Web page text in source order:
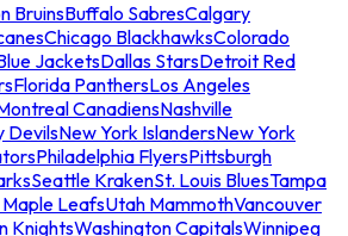
BruinsBuffalo SabresCalgary
Chicago BlackhawksColorado
JacketsDallas StarsDetroit Red
Florida PanthersLos Angeles
CanadiensNashville
DevilsNew York IslandersNew York
Philadelphia FlyersPittsburgh
Seattle KrakenSt. Louis BluesTampa
LeafsUtah MammothVancouver
KnightsWashington CapitalsWinnipeg